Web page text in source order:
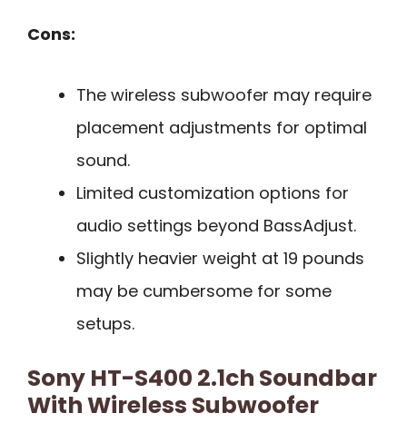
Cons:
The wireless subwoofer may require
placement adjustments for optimal
sound.
Limited customization options for
audio settings beyond BassAdjust.
Slightly heavier weight at 19 pounds
may be cumbersome for some
setups.
Sony HT-S400 2.1ch Soundbar
With Wireless Subwoofer